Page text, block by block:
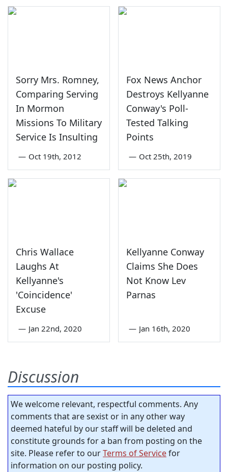
Sorry Mrs. Romney,
Comparing Serving
In Mormon
Missions To Military
Service Is Insulting
— Oct 19th, 2012
Fox News Anchor
Destroys Kellyanne
Conway's Poll-
Tested Talking
Points
— Oct 25th, 2019
Chris Wallace
Laughs At
Kellyanne's
'Coincidence'
Excuse
— Jan 22nd, 2020
Kellyanne Conway
Claims She Does
Not Know Lev
Parnas
— Jan 16th, 2020
Discussion
We welcome relevant, respectful comments. Any
comments that are sexist or in any other way
deemed hateful by our staff will be deleted and
constitute grounds for a ban from posting on the
site. Please refer to ourTerms of Servicefor
information on our posting policy.